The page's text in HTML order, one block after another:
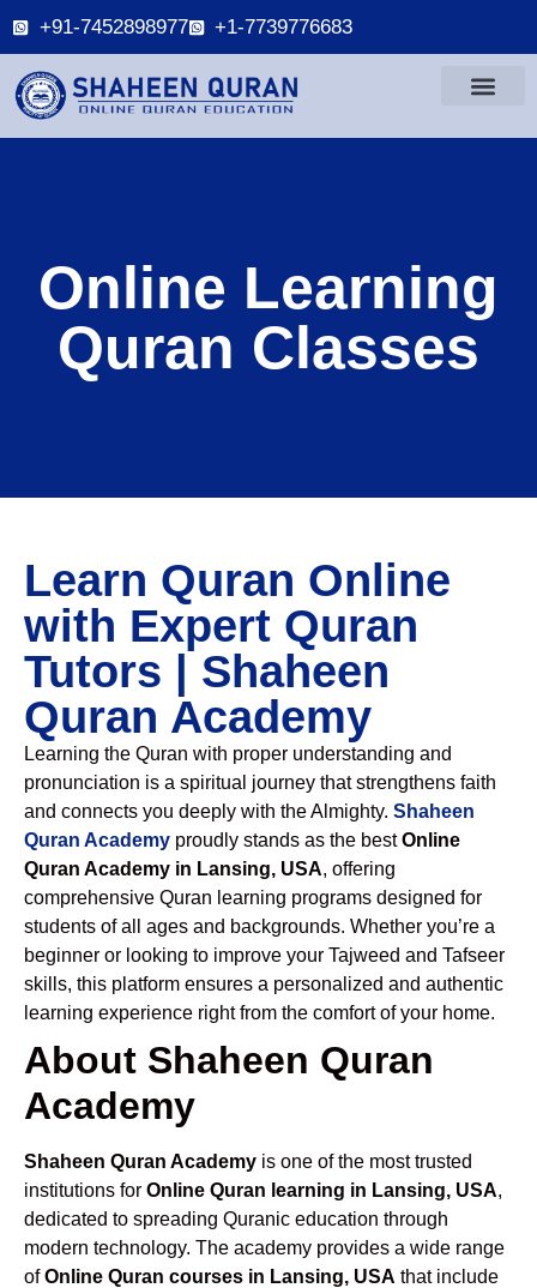
+91-7452898977 +1-7739776683
Online Learning
Quran Classes
Learn Quran Online
with Expert Quran
Tutors | Shaheen
Quran Academy
Learning the Quran with proper understanding and
pronunciation is a spiritual journey that strengthens faith
and connects you deeply with the Almighty. Shaheen
Quran Academy proudly stands as the bestOnline
Quran Academy in Lansing, USA, offering
comprehensive Quran learning programs designed for
students of all ages and backgrounds. Whether you’re a
beginner or looking to improve your Tajweed and Tafseer
skills, this platform ensures a personalized and authentic
learning experience right from the comfort of your home.
About Shaheen Quran
Academy
Shaheen Quran Academy is one of the most trusted
institutions for Online Quran learning in Lansing, USA,
dedicated to spreading Quranic education through
modern technology. The academy provides a wide range
ofOnline Quran courses in Lansing, USA that include